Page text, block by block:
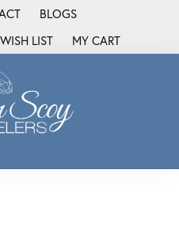
BLOGS
MENU
LIST
MY WISH LIST
MY CART